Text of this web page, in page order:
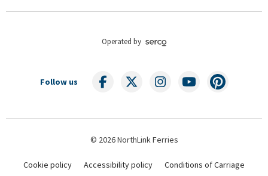
Operated by
Follow us
© 2026 NorthLink Ferries
Cookie policy Accessibility policy Conditions of Carriage